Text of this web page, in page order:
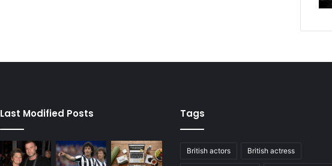
Last Modified Posts Tags
British actors British actress